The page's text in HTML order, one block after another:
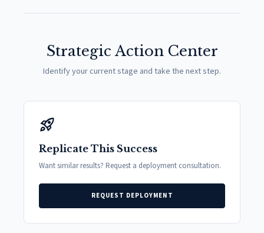
Strategic Action Center
Identify your current stage and take the next step.
rocket_launch
Replicate This Success
Want similar results? Request a deployment consultation.
REQUEST DEPLOYMENT